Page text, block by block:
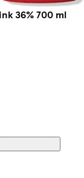
36% 700 ml